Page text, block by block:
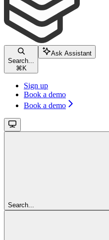
Search...
⌘ K
Ask Assistant
Sign up
Book a demo
Book a demo
Search...